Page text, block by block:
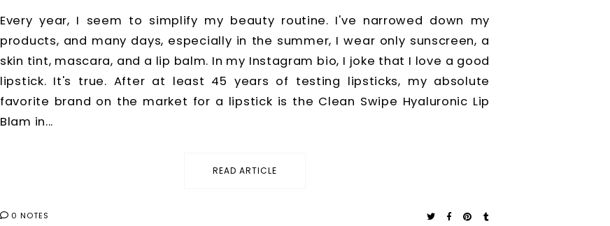
Every year, I seem to simplify my beauty routine. I've narrowed down my
products, and many days, especially in the summer, I wear only sunscreen, a
skin tint, mascara, and a lip balm. In my Instagram bio, I joke that I love a good
lipstick. It's true. After at least 45 years of testing lipsticks, my absolute
favorite brand on the market for a lipstick is the Clean Swipe Hyaluronic Lip
Blam in...
READ ARTICLE
0 NOTES